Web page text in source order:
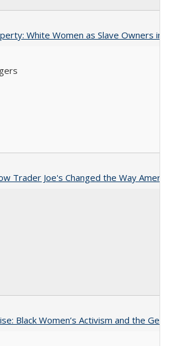
White Women as Slave Owners in
Trader Joe's Changed the Way
Black Women’s Activism and the